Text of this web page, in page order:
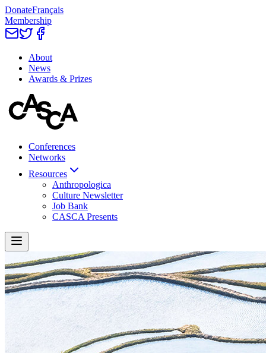
DonateFrançais
Membership
About
News
Awards & Prizes
Conferences
Networks
Resources
Anthropologica
Culture Newsletter
Job Bank
CASCA Presents